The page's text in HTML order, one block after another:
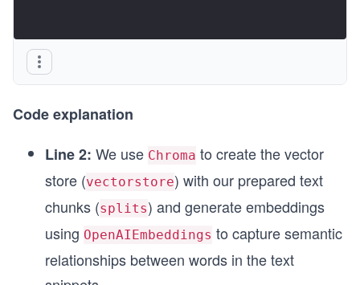
Code explanation
Line 2: We use Chroma to create the vector
store (vectorstore) with our prepared text
chunks (splits) and generate embeddings
using OpenAIEmbeddings to capture semantic
relationships between words in the text